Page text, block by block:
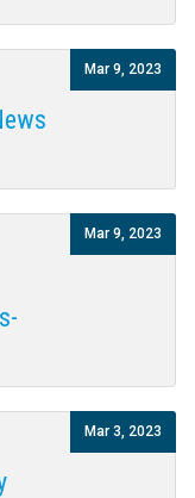
Mar 9, 2023
Mar 9, 2023
Mar 3, 2023